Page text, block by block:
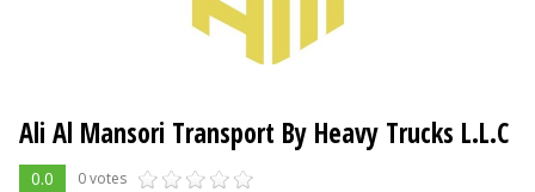
Ali Al Mansori Transport By Heavy Trucks L.L.C
0.0 0 votes